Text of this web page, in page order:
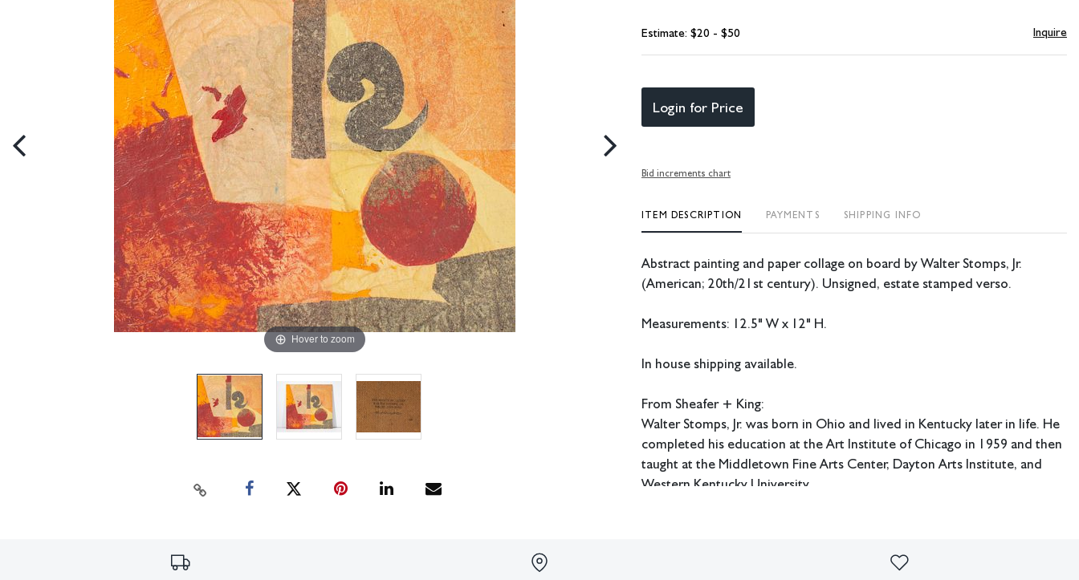
Hover to zoom
Estimate: $20 - $50 Inquire
Login for Price
Bid increments chart
ITEM DESCRIPTION PAYMENTS SHIPPING INFO
Abstract painting and paper collage on board by Walter Stomps, Jr.
(American; 20th/21st century). Unsigned, estate stamped verso.
Measurements: 12.5" W x 12" H.
In house shipping available.
From Sheafer + King:
Walter Stomps, Jr. was born in Ohio and lived in Kentucky later in life. He
completed his education at the Art Institute of Chicago in 1959 and then
taught at the Middletown Fine Arts Center, Dayton Arts Institute, and
Western Kentucky University.
All lots have imperfections or the effects of aging. Sheafer + King Modern shall